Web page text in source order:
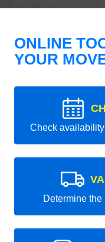
ONLINE
YOUR
Check
Determine